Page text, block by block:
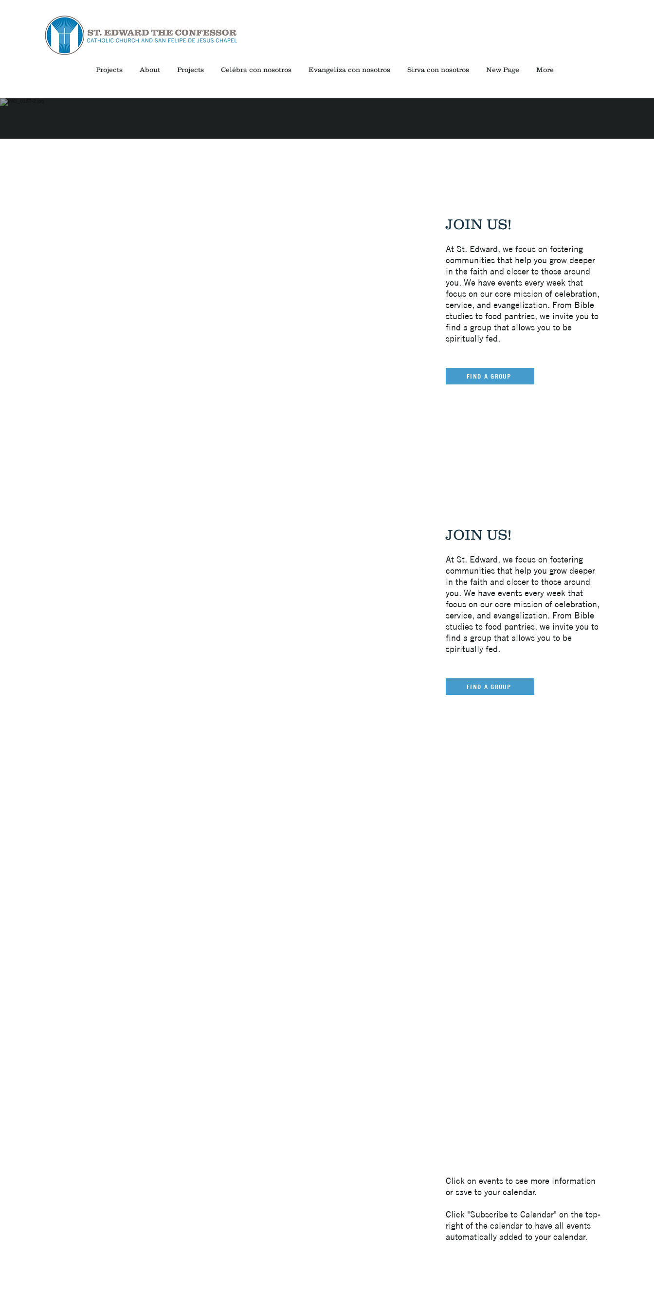
Projects About Projects Celébra con nosotros Evangeliza con nosotros Sirva con nosotros New Page More
JOIN US!
At St. Edward, we focus on fostering
communities that help you grow deeper
in the faith and closer to those around
you. We have events every week that
focus on our core mission of celebration,
service, and evangelization. From Bible
studies to food pantries, we invite you to
find a group that allows you to be
spiritually fed.
FIND A GROUP
JOIN US!
At St. Edward, we focus on fostering
communities that help you grow deeper
in the faith and closer to those around
you. We have events every week that
focus on our core mission of celebration,
service, and evangelization. From Bible
studies to food pantries, we invite you to
find a group that allows you to be
spiritually fed.
FIND A GROUP
Click on events to see more information
or save to your calendar.
Click "Subscribe to Calendar" on the top-
right of the calendar to have all events
automatically added to your calendar.